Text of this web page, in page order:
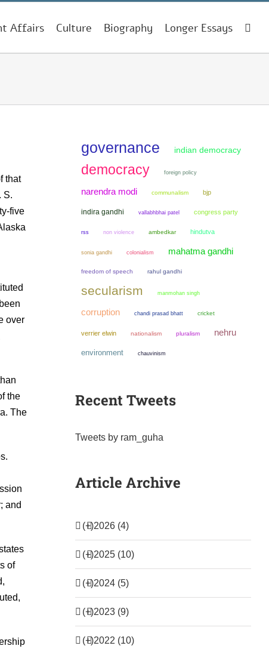
Affairs Culture Biography Longer Essays
that
S.
five
over
the
The
and
of
governance indian democracy
democracy foreign policy
narendra modi communalism bjp
indira gandhi vallabhbhai patel congress party
rss non violence ambedkar hindutva
sonia gandhi colonialism mahatma gandhi
freedom of speech rahul gandhi
secularism manmohan singh
corruption chandi prasad bhatt cricket
verrier elwin nationalism pluralism nehru
environment chauvinism
Recent Tweets
Tweets by ram_guha
Article Archive
(+)2026 (4)
(+)2025 (10)
(+)2024 (5)
(+)2023 (9)
(+)2022 (10)